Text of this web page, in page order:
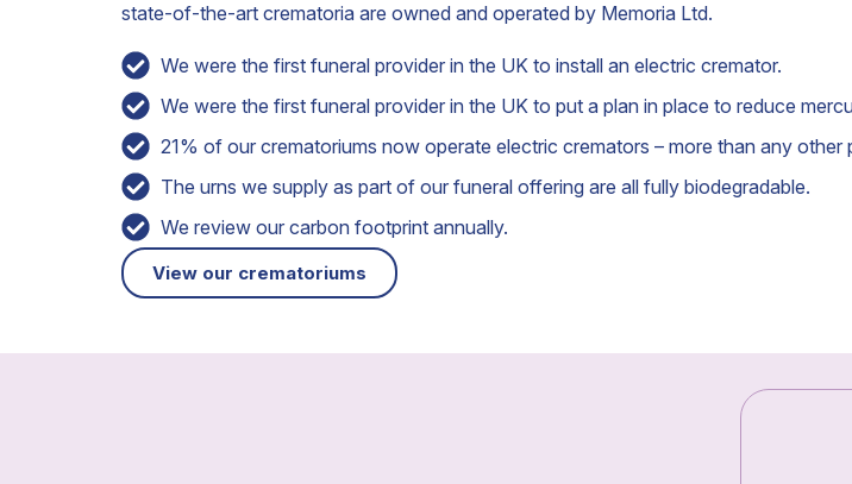
state-of-the-art crematoria are owned and operated by Memoria Ltd.
We were the first funeral provider in the UK to install an electric cremator.
We were the first funeral provider in the UK to put a plan in place to reduce
21% of our crematoriums now operate electric cremators – more than any other
The urns we supply as part of our funeral offering are all fully biodegradable.
We review our carbon footprint annually.
View our crematoriums